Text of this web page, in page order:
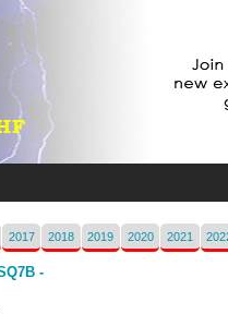
2017 2018 2019 2020 2021
-